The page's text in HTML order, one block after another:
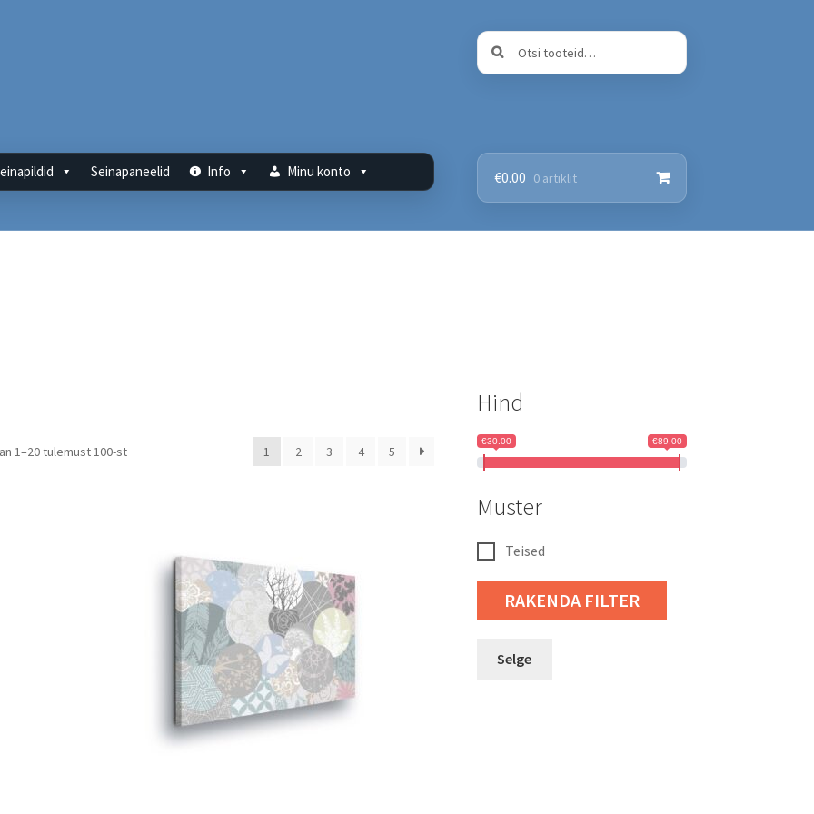
Otsi:
Otsi
Seinapaneelid Info Minu konto €0.00 0 artiklit
1–20 tulemust 100-stSorted
1 2 3 4 5
Hind
€30.00 €89.00
Muster
Teised
RAKENDA FILTER
Selge